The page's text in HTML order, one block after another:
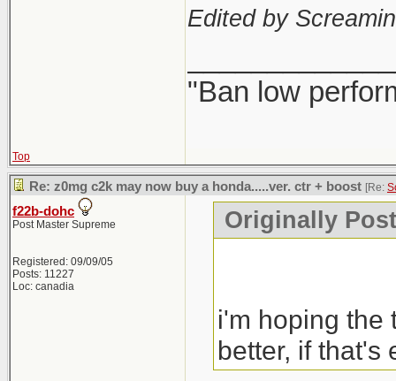
Edited by
"Ban low
Top
Re: z0mg c2k may now buy a honda.....ver. ctr + boost [Re:
f22b-dohc
Post Master Supreme
Registered: 09/09/05
Posts: 11227
Loc: canadia
Originally
i'm hoping the
better, if that's